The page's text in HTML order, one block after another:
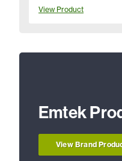
View Product
Emtek
View Brand